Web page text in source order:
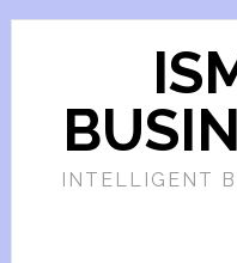
INTELLIGENT